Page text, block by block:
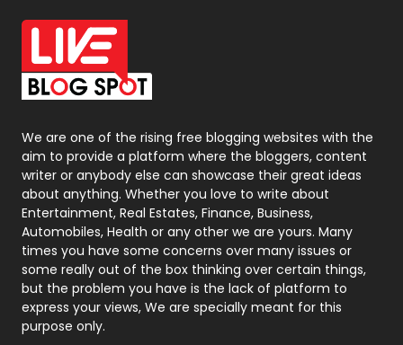
Office Supplies
On Page Seo
Packaging
Photography
131
Politics
9
Printing
Real Estate
246
Recruitment Agencies
21
Relationship
We are one of the rising free blogging websites with the
aim to provide a platform where the bloggers, content
writer or anybody else can showcase their great ideas
about anything. Whether you love to write about
Entertainment, Real Estates, Finance, Business,
Automobiles, Health or any other we are yours. Many
times you have some concerns over many issues or
some really out of the box thinking over certain things,
but the problem you have is the lack of platform to
express your views, We are specially meant for this
purpose only.